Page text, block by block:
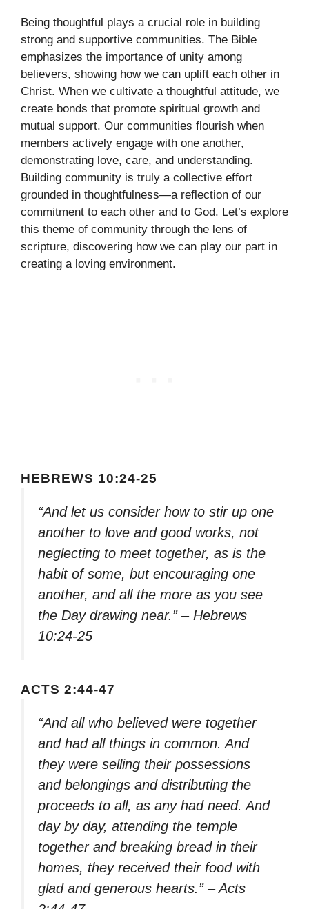
Being thoughtful plays a crucial role in building
strong and supportive communities. The Bible
emphasizes the importance of unity among
believers, showing how we can uplift each other in
Christ. When we cultivate a thoughtful attitude, we
create bonds that promote spiritual growth and
mutual support. Our communities flourish when
members actively engage with one another,
demonstrating love, care, and understanding.
Building community is truly a collective effort
grounded in thoughtfulness—a reflection of our
commitment to each other and to God. Let’s explore
this theme of community through the lens of
scripture, discovering how we can play our part in
creating a loving environment.
HEBREWS 10:24-25
“And let us consider how to stir up one
another to love and good works, not
neglecting to meet together, as is the
habit of some, but encouraging one
another, and all the more as you see
the Day drawing near.” – Hebrews
10:24-25
ACTS 2:44-47
“And all who believed were together
and had all things in common. And
they were selling their possessions
and belongings and distributing the
proceeds to all, as any had need. And
day by day, attending the temple
together and breaking bread in their
homes, they received their food with
glad and generous hearts.” – Acts